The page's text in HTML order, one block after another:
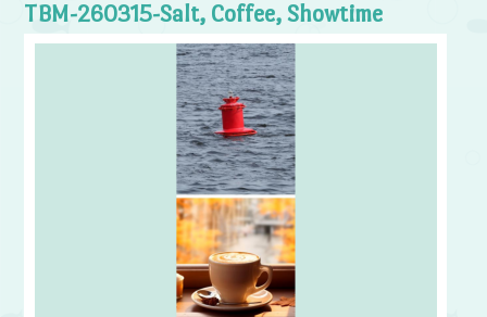
TBM-260315-Salt, Coffee, Showtime